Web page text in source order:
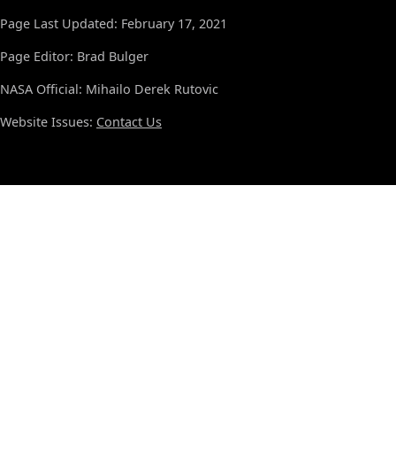
Page Last Updated: February 17, 2021
Page Editor: Brad Bulger
NASA Official: Mihailo Derek Rutovic
Website Issues: Contact Us